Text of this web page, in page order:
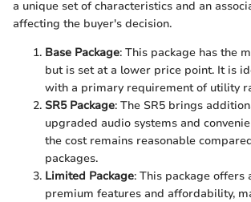
a unique set of characteristics and an
affecting the buyer's decision.
Base Package: This package has the
but is set at a lower price point. It is
with a primary requirement of utility
SR5 Package: The SR5 brings
upgraded audio systems and
the cost remains reasonable
packages.
Limited Package: This package offers
premium features and affordability,